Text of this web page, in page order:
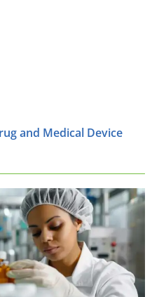
and Medical Device